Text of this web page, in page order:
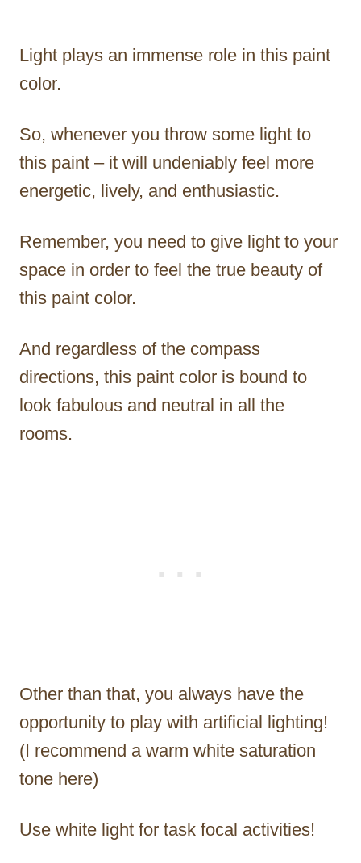
Light plays an immense role in this paint
color.
So, whenever you throw some light to
this paint – it will undeniably feel more
energetic, lively, and enthusiastic.
Remember, you need to give light to your
space in order to feel the true beauty of
this paint color.
And regardless of the compass
directions, this paint color is bound to
look fabulous and neutral in all the
rooms.
Other than that, you always have the
opportunity to play with artificial lighting!
(I recommend a warm white saturation
tone here)
Use white light for task focal activities!